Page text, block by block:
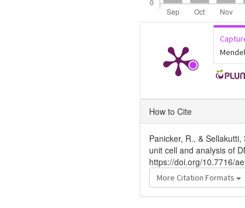
Article
Details
How to Cite
Panicker, R., &
unit cell and analysis of
https://doi.org/10.7716/
More Citation Formats